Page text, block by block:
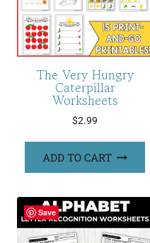
The Very Hungry
Caterpillar
Worksheets
$2.99
ADD TO CART
Save